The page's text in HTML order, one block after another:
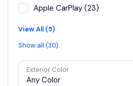
Apple CarPlay (23)
View All (5)
Show all (30)
Exterior Color
Any Color